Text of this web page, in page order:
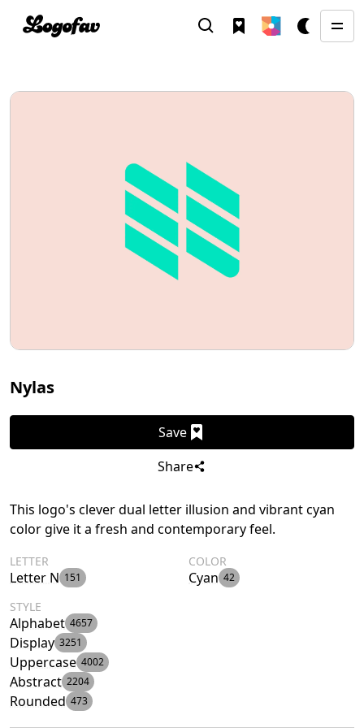
Nylas
Save
Share
This logo's clever dual letter illusion and vibrant cyan
color give it a fresh and contemporary feel.
LETTER
Letter N 151
COLOR
Cyan 42
STYLE
Alphabet 4657
Display 3251
Uppercase 4002
Abstract 2204
Rounded 473